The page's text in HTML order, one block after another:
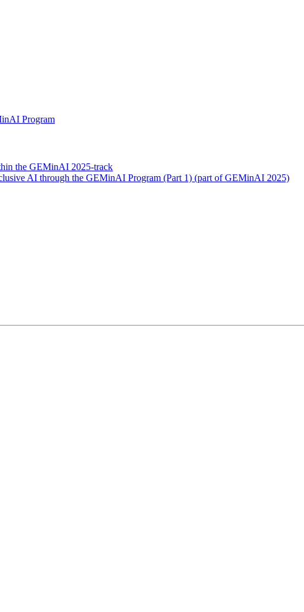
Program
the GEMinAI 2025-track
AI through the GEMinAI Program (Part 1) (part of GEMinAI 2025)